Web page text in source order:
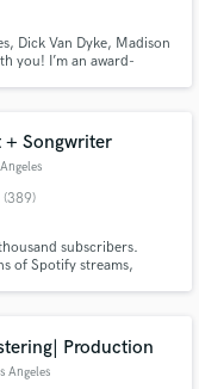
Dick Van Dyke, Madison
you! I’m an award-
+ Songwriter
(389)
subscribers.
of Spotify streams,
Production
Angeles
when